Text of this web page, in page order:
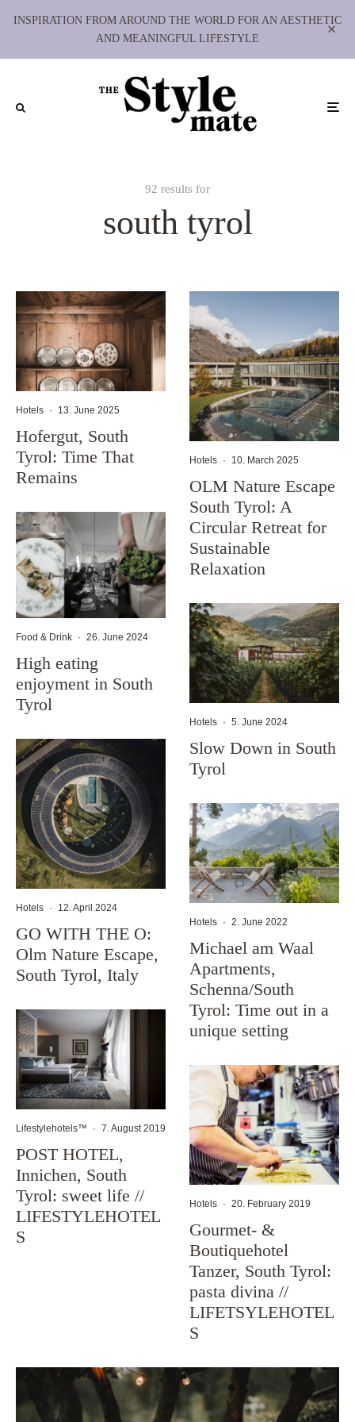
INSPIRATION FROM AROUND THE WORLD FOR AN AESTHETIC
AND MEANINGFUL LIFESTYLE
92 results for
south tyrol
Hotels · 13. June 2025
Hofergut, South
Tyrol: Time That
Remains
Food & Drink · 26. June 2024
High eating
enjoyment in South
Tyrol
Hotels · 12. April 2024
GO WITH THE O:
Olm Nature Escape,
South Tyrol, Italy
Lifestylehotels™ · 7. August 2019
POST HOTEL,
Innichen, South
Tyrol: sweet life //
LIFESTYLEHOTEL
S
Hotels · 10. March 2025
OLM Nature Escape
South Tyrol: A
Circular Retreat for
Sustainable
Relaxation
Hotels · 5. June 2024
Slow Down in South
Tyrol
Hotels · 2. June 2022
Michael am Waal
Apartments,
Schenna/South
Tyrol: Time out in a
unique setting
Hotels · 20. February 2019
Gourmet- &
Boutiquehotel
Tanzer, South Tyrol:
pasta divina //
LIFETSYLEHOTEL
S